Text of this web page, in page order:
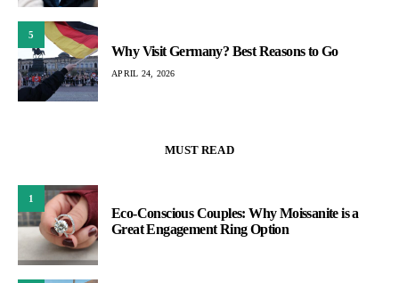
5
Why Visit Germany? Best Reasons to Go
APRIL 24, 2026
MUST READ
1
Eco-Conscious Couples: Why Moissanite is a
Great Engagement Ring Option